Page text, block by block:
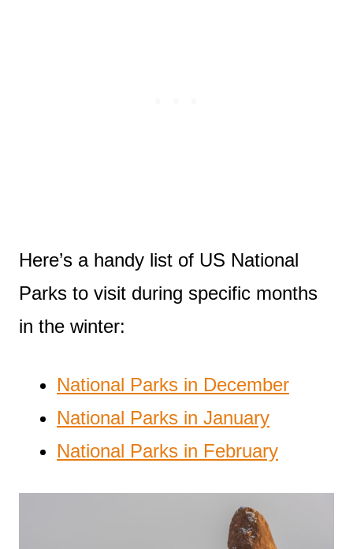
Here’s a handy list of US National
Parks to visit during specific months
in the winter:
National Parks in December
National Parks in January
National Parks in February